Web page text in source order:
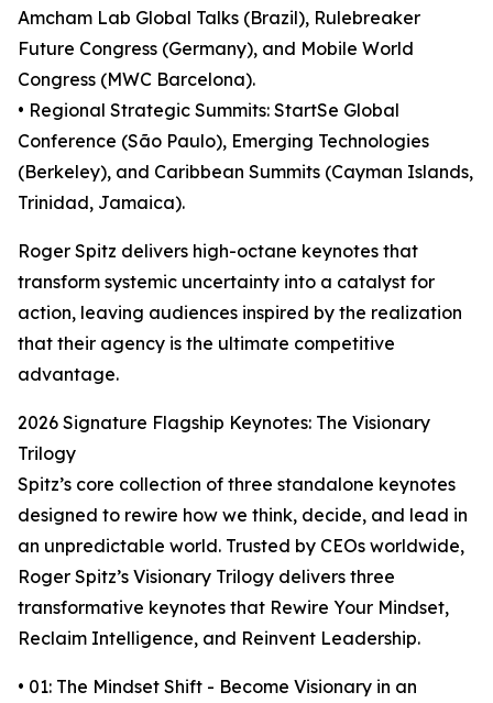
Amcham Lab Global Talks (Brazil), Rulebreaker
Future Congress (Germany), and Mobile World
Congress (MWC Barcelona).
• Regional Strategic Summits: StartSe Global
Conference (São Paulo), Emerging Technologies
(Berkeley), and Caribbean Summits (Cayman Islands,
Trinidad, Jamaica).
Roger Spitz delivers high-octane keynotes that
transform systemic uncertainty into a catalyst for
action, leaving audiences inspired by the realization
that their agency is the ultimate competitive
advantage.
2026 Signature Flagship Keynotes: The Visionary
Trilogy
Spitz’s core collection of three standalone keynotes
designed to rewire how we think, decide, and lead in
an unpredictable world. Trusted by CEOs worldwide,
Roger Spitz’s Visionary Trilogy delivers three
transformative keynotes that Rewire Your Mindset,
Reclaim Intelligence, and Reinvent Leadership.
• 01: The Mindset Shift - Become Visionary in an